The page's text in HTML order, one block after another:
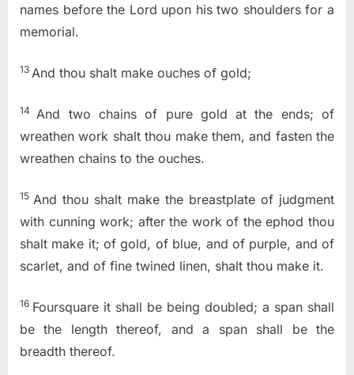
names before the Lord upon his two shoulders for a
memorial.
13 And thou shalt make ouches of gold;
14 And two chains of pure gold at the ends; of
wreathen work shalt thou make them, and fasten the
wreathen chains to the ouches.
15 And thou shalt make the breastplate of judgment
with cunning work; after the work of the ephod thou
shalt make it; of gold, of blue, and of purple, and of
scarlet, and of fine twined linen, shalt thou make it.
16 Foursquare it shall be being doubled; a span shall
be the length thereof, and a span shall be the
breadth thereof.